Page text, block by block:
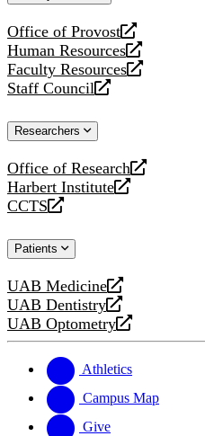
Office of Provost
opens
a
new
website
Human Resources
opens
a
new
Faculty Resources
opens
a
website
Staff Council
opens
new
Researchers
Office of Research
opens
a
new
Harbert Institute
opens
a
website
CCTS
opens
new
Patients
UAB Medicine
opens
a
new
UAB Dentistry
opens
a
website
UAB Optometry
opens
new
website
Athletics
Campus Map
Give